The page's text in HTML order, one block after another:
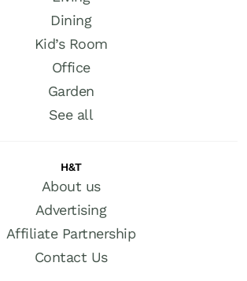
Dining
Kid’s Room
Office
Garden
See all
H&T
About us
Advertising
Affiliate Partnership
Contact Us